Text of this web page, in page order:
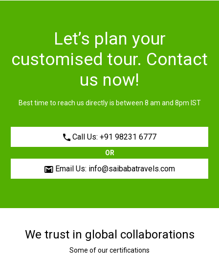
Let’s plan your
customised tour. Contact
us now!
Best time to reach us directly is between 8 am and 8pm IST
Call Us: +91 98231 6777
OR
Email Us: info@saibabatravels.com
We trust in global collaborations
Some of our certifications